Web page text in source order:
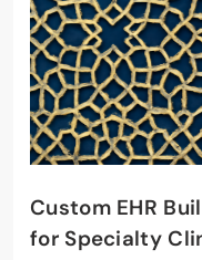
Custom EHR
for Specialty